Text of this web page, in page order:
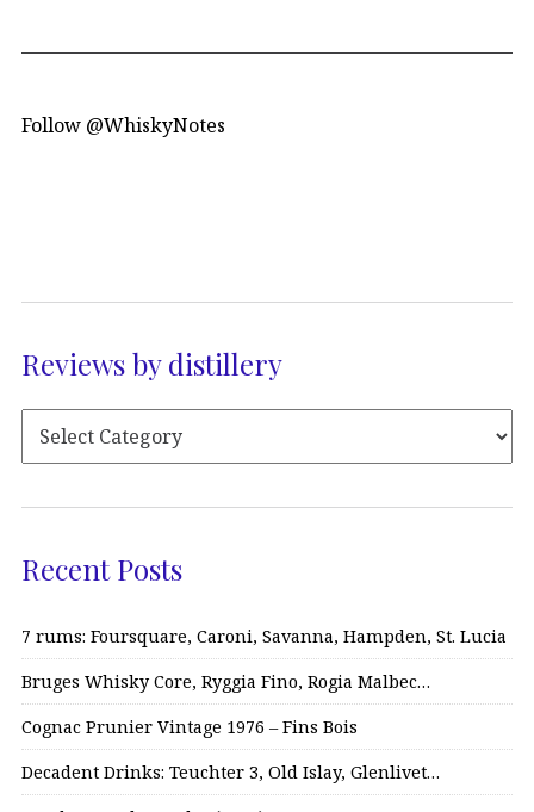
Follow @WhiskyNotes
Reviews by distillery
Recent Posts
7 rums: Foursquare, Caroni, Savanna, Hampden, St. Lucia
Bruges Whisky Core, Ryggia Fino, Rogia Malbec…
Cognac Prunier Vintage 1976 – Fins Bois
Decadent Drinks: Teuchter 3, Old Islay, Glenlivet…